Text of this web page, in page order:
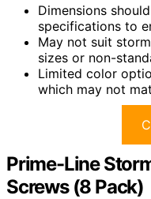
Dimensions
specifications to
May not suit
sizes or non-
Limited color
which may not
Prime-Line
Screws (8 Pack)